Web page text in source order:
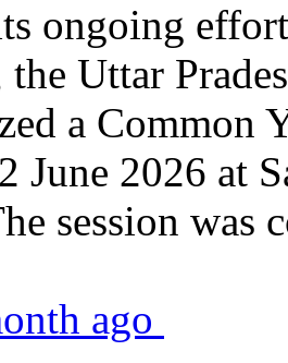
ongoing
Uttar
a Common
June 2026 at
session was
ago